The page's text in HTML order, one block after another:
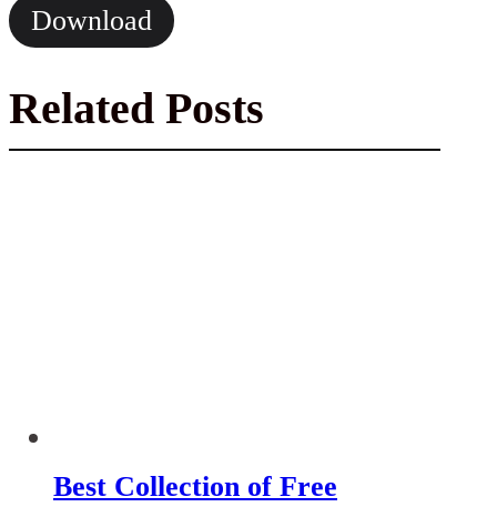
Download
Related Posts
Best Collection of Free